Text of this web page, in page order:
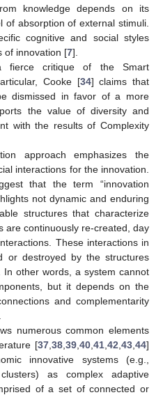
knowledge depends on its
absorption of external stimuli.
cognitive and social styles
of innovation [7].
fierce critique of the Smart
Cooke [34] claims that
dismissed in favor of a more
the value of diversity and
with the results of Complexity
approach emphasizes the
interactions for the innovation.
that the term “innovation
not dynamic and enduring
structures that characterize
are continuously re-created, day
These interactions in
or destroyed by the structures
other words, a system cannot
but it depends on the
and complementarity
numerous common elements
[37 38 39 40 41 42 43 44]
innovative systems (e.g.,
as complex adaptive
of a set of connected or